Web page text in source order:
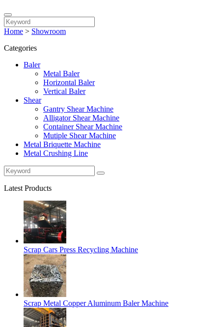
Home > Showroom
Categories
Baler
Metal Baler
Horizontal Baler
Vertical Baler
Shear
Gantry Shear Machine
Alligator Shear Machine
Container Shear Machine
Mutiple Shear Machine
Metal Briquette Machine
Metal Crushing Line
Latest Products
Scrap Cars Press Recycling Machine
Scrap Metal Copper Aluminum Baler Machine